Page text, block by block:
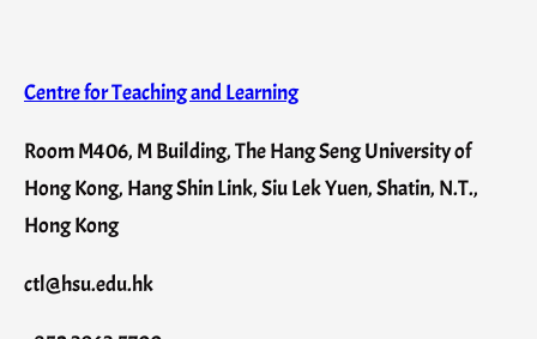
Centre for Teaching and Learning
Room M406, M Building, The Hang Seng University of
Hong Kong, Hang Shin Link, Siu Lek Yuen, Shatin, N.T.,
Hong Kong
ctl@hsu.edu.hk